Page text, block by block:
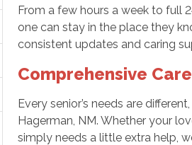
From a few hours a week to full
one can stay in the place they
consistent updates and caring
Comprehensive
Every senior’s needs are
Hagerman, NM. Whether your
simply needs a little extra help,